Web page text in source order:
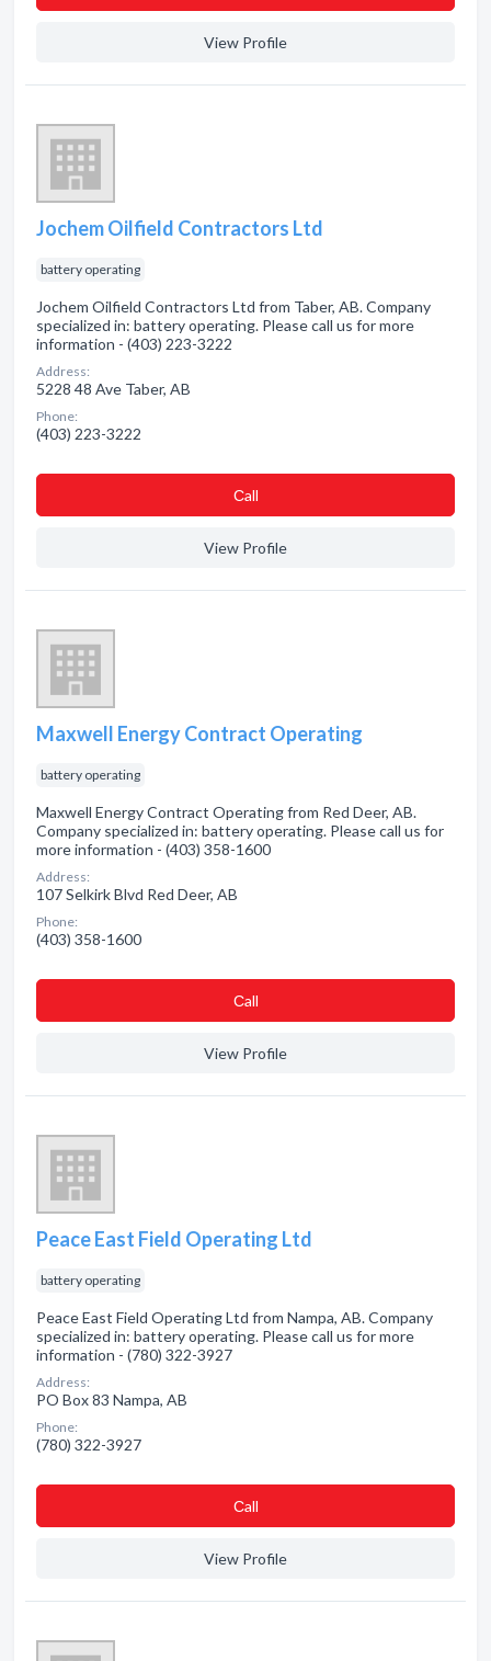
View Profile
Jochem Oilfield Contractors Ltd
battery operating
Jochem Oilfield Contractors Ltd from Taber, AB. Company
specialized in: battery operating. Please call us for more
information - (403) 223-3222
Address:
5228 48 Ave Taber, AB
Phone:
(403) 223-3222
Сall
View Profile
Maxwell Energy Contract Operating
battery operating
Maxwell Energy Contract Operating from Red Deer, AB.
Company specialized in: battery operating. Please call us for
more information - (403) 358-1600
Address:
107 Selkirk Blvd Red Deer, AB
Phone:
(403) 358-1600
Сall
View Profile
Peace East Field Operating Ltd
battery operating
Peace East Field Operating Ltd from Nampa, AB. Company
specialized in: battery operating. Please call us for more
information - (780) 322-3927
Address:
PO Box 83 Nampa, AB
Phone:
(780) 322-3927
Сall
View Profile